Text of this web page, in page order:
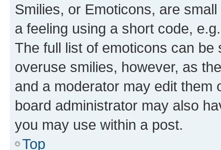
Smilies, or Emoticons, are
a feeling using a short code,
The full list of emoticons can
overuse smilies, however, as
and a moderator may edit them
board administrator may also
you may use within a post.
Top